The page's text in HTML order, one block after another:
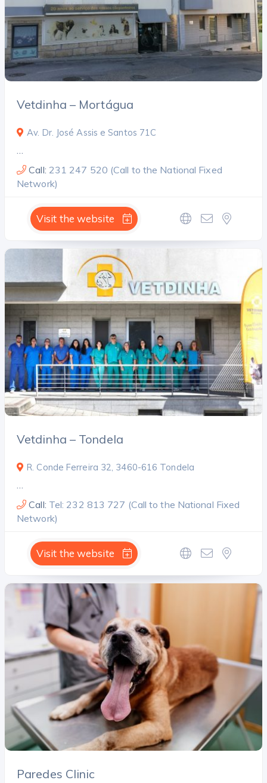
Vetdinha – Mortágua
Av. Dr. José Assis e Santos 71C
…
Call: 231 247 520 (Call to the National Fixed
Network)
Visit the website
Vetdinha – Tondela
R. Conde Ferreira 32, 3460-616 Tondela
…
Call: Tel: 232 813 727 (Call to the National Fixed
Network)
Visit the website
Paredes Clinic